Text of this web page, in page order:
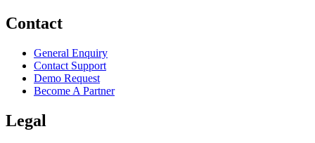
Contact
General Enquiry
Contact Support
Demo Request
Become A Partner
Legal